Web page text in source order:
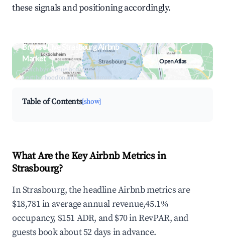
these signals and positioning accordingly.
Browse Live Strasbourg Airbnb
Market
Search by revenue, occupancy &
neighborhood on an interactive map
Open Atlas
Table of Contents[show]
What Are the Key Airbnb Metrics in
Strasbourg?
In Strasbourg, the headline Airbnb metrics are
$18,781 in average annual revenue,45.1%
occupancy, $151 ADR, and $70 in RevPAR, and
guests book about 52 days in advance.